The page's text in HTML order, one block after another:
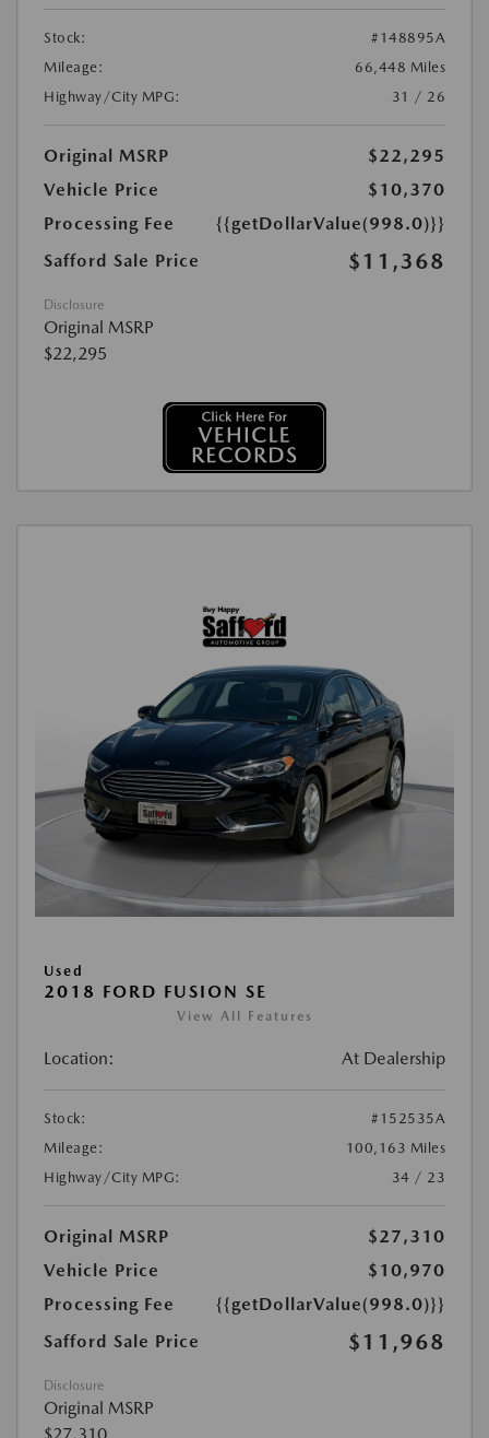
Stock:
#148895A
Mileage:
66,448 Miles
Highway/City MPG:
31 / 26
Original MSRP
$22,295
Vehicle Price
$10,370
Processing Fee
{{getDollarValue(998.0)}}
Safford Sale Price
$11,368
Disclosure
Original MSRP
$22,295
Used
2018 FORD FUSION SE
View All Features
Location: At Dealership
Stock:
#152535A
Mileage:
100,163 Miles
Highway/City MPG:
34 / 23
Original MSRP
$27,310
Vehicle Price
$10,970
Processing Fee
{{getDollarValue(998.0)}}
Safford Sale Price
$11,968
Disclosure
Original MSRP